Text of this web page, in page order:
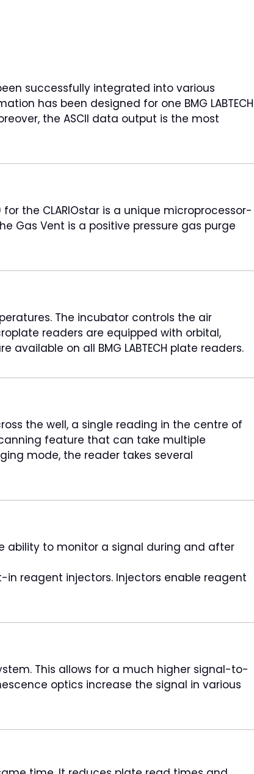
successfully integrated into various
has been designed for one BMG LABTECH
the ASCII data output is the most
the CLARIOstar is a unique microprocessor-
Gas Vent is a positive pressure gas purge
The incubator controls the air
readers are equipped with orbital,
on all BMG LABTECH plate readers.
the well, a single reading in the centre of
feature that can take multiple
mode, the reader takes several
ability to monitor a signal during and after
in reagent injectors. Injectors enable reagent
This allows for a much higher signal-to-
optics increase the signal in various